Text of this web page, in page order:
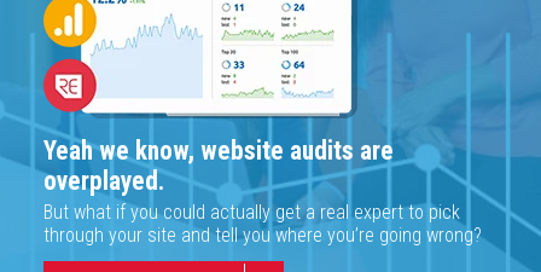
Yeah we know, website audits are
overplayed.
But what if you could actually get a real expert to pick
through your site and tell you where you’re going wrong?